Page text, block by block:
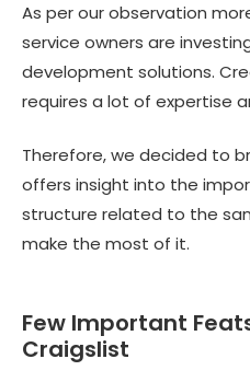
As per our observation
service owners are
development solutions.
requires a lot of expertise
Therefore, we decided to
offers insight into the
structure related to the
make the most of it.
Few Important
Craigslist